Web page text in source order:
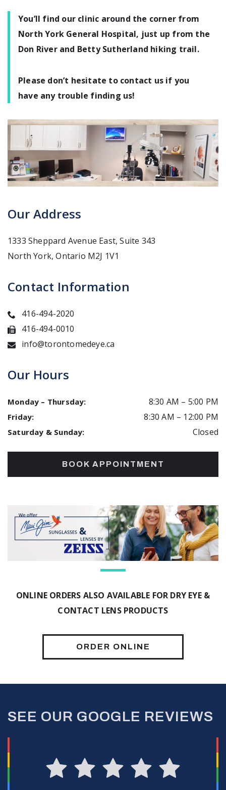
You’ll find our clinic around the corner from
North York General Hospital, just up from the
Don River and Betty Sutherland hiking trail.
Please don’t hesitate to contact us if you
have any trouble finding us!
Our Address
1333 Sheppard Avenue East, Suite 343
North York, Ontario M2J 1V1
Contact Information
416-494-2020
416-494-0010
info@torontomedeye.ca
Our Hours
Monday – Thursday: 8:30 AM – 5:00 PM
Friday: 8:30 AM – 12:00 PM
Saturday & Sunday: Closed
BOOK APPOINTMENT
ONLINE ORDERS ALSO AVAILABLE FOR DRY EYE &
CONTACT LENS PRODUCTS
ORDER ONLINE
SEE OUR GOOGLE REVIEWS